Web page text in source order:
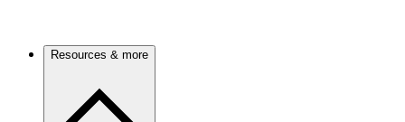
Resources & more